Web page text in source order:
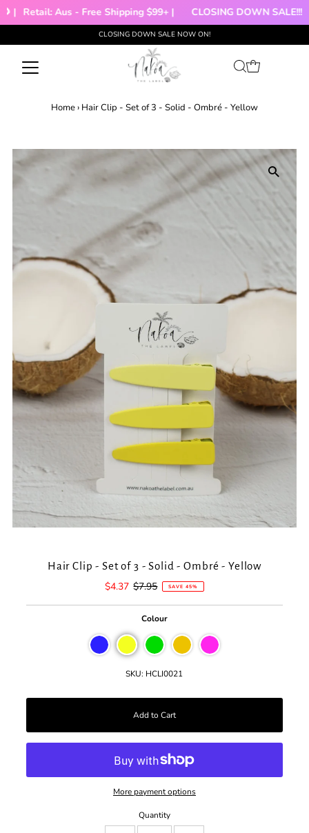
| Retail: Aus - Free Shipping $99+ | CLOSING DOWN SALE!!!
CLOSING DOWN SALE NOW ON!
Home› Hair Clip - Set of 3 - Solid - Ombré - Yellow
Hair Clip - Set of 3 - Solid - Ombré - Yellow
Sale
$4.37 Regular
$7.95 SAVE 45%
Colour
SKU: HCLI0021
More payment options
Quantity